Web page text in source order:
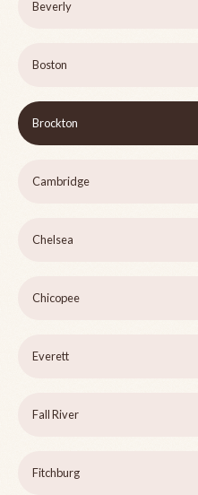
Beverly
Boston
Brockton
Cambridge
Chelsea
Chicopee
Everett
Fall River
Fitchburg